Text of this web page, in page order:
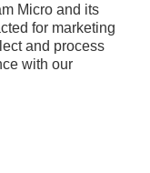
Micro and its
for marketing
and process
with our